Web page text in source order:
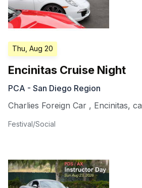
Thu, Aug 20
Encinitas Cruise Night
PCA - San Diego Region
Charlies Foreign Car , Encinitas, ca
Festival/Social